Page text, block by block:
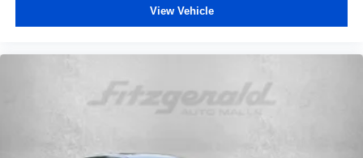
View Vehicle